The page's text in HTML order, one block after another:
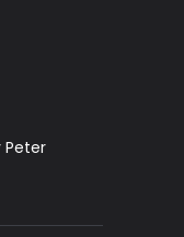
Peter